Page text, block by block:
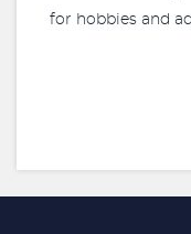
for hobbies and